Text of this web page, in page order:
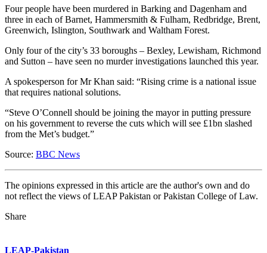
Four people have been murdered in Barking and Dagenham and
three in each of Barnet, Hammersmith & Fulham, Redbridge, Brent,
Greenwich, Islington, Southwark and Waltham Forest.
Only four of the city’s 33 boroughs – Bexley, Lewisham, Richmond
and Sutton – have seen no murder investigations launched this year.
A spokesperson for Mr Khan said: “Rising crime is a national issue
that requires national solutions.
“Steve O’Connell should be joining the mayor in putting pressure
on his government to reverse the cuts which will see £1bn slashed
from the Met’s budget.”
Source: BBC News
The opinions expressed in this article are the author's own and do
not reflect the views of LEAP Pakistan or Pakistan College of Law.
Share
LEAP-Pakistan